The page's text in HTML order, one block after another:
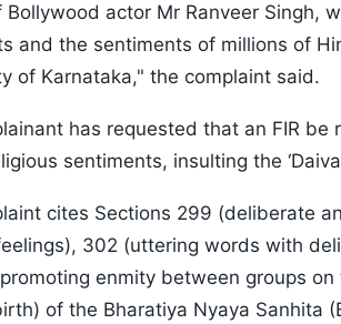
Bollywood actor Mr Ranveer Singh,
and the sentiments of millions of
of Karnataka," the complaint said.
has requested that an FIR
sentiments, insulting the
cites Sections 299 (deliberate
302 (uttering words with
enmity between groups
of the Bharatiya Nyaya Sanhita